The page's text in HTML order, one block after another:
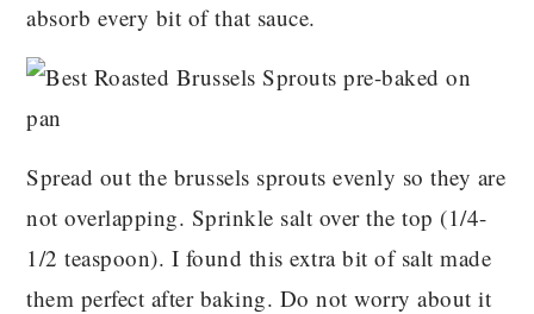
absorb every bit of that sauce.
Spread out the brussels sprouts evenly so they are
not overlapping. Sprinkle salt over the top (1/4-
1/2 teaspoon). I found this extra bit of salt made
them perfect after baking. Do not worry about it